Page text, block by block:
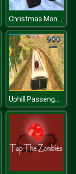
Christmas Monster Truck
Uphill Passenger Bus Drive Simulator : Offroad Bus